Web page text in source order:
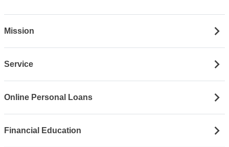
Mission
Service
Online Personal Loans
Financial Education